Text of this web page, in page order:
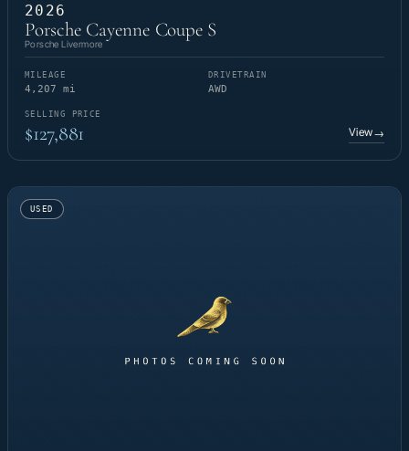
2026
Porsche Cayenne Coupe S
Porsche Livermore
MILEAGE
4,207 mi
DRIVETRAIN
AWD
SELLING PRICE
$127,881 View→
USED